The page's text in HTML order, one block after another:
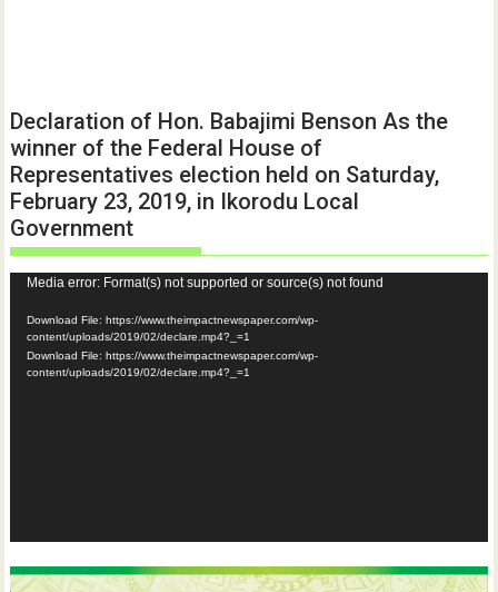
Declaration of Hon. Babajimi Benson As the
winner of the Federal House of
Representatives election held on Saturday,
February 23, 2019, in Ikorodu Local
Government
Video
Player
Media error: Format(s) not supported or source(s) not found
Download File: https://www.theimpactnewspaper.com/wp-
content/uploads/2019/02/declare.mp4?_=1
Download File: https://www.theimpactnewspaper.com/wp-
content/uploads/2019/02/declare.mp4?_=1